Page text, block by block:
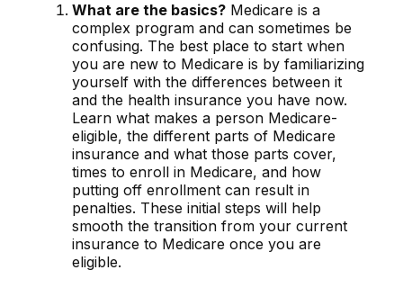
What are the basics? Medicare is a
complex program and can sometimes be
confusing. The best place to start when
you are new to Medicare is by familiarizing
yourself with the differences between it
and the health insurance you have now.
Learn what makes a person Medicare-
eligible, the different parts of Medicare
insurance and what those parts cover,
times to enroll in Medicare, and how
putting off enrollment can result in
penalties. These initial steps will help
smooth the transition from your current
insurance to Medicare once you are
eligible.